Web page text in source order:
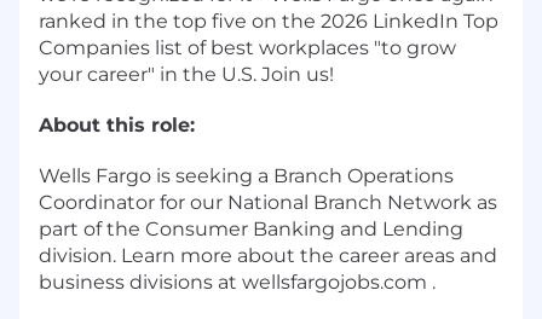
ranked in the top five on the 2026 LinkedIn Top
Companies list of best workplaces "to grow
your career" in the U.S. Join us!
About this role:
Wells Fargo is seeking a Branch Operations
Coordinator for our National Branch Network as
part of the Consumer Banking and Lending
division. Learn more about the career areas and
business divisions at wellsfargojobs.com .